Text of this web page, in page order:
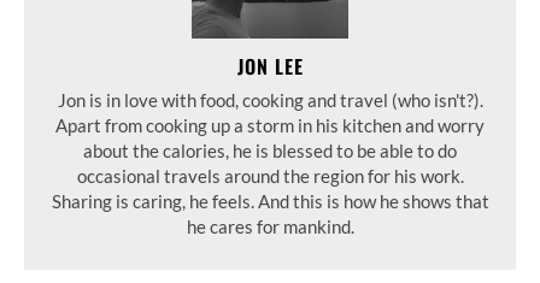
JON LEE
Jon is in love with food, cooking and travel (who isn't?).
Apart from cooking up a storm in his kitchen and worry
about the calories, he is blessed to be able to do
occasional travels around the region for his work.
Sharing is caring, he feels. And this is how he shows that
he cares for mankind.